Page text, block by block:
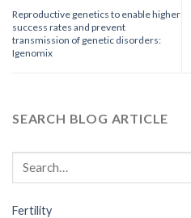
Reproductive genetics to enable higher
success rates and prevent
transmission of genetic disorders:
Igenomix
SEARCH BLOG ARTICLE
Fertility